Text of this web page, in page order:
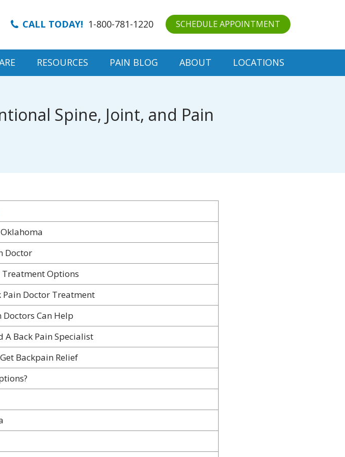
SCHEDULE APPOINTMENT
CALL TODAY! 1-800-781-1220
RESOURCES PAIN BLOG ABOUT LOCATIONS
Spine, Joint, and Pain
Doctor
Treatment Options
Pain Doctor Treatment
Doctors Can Help
A Back Pain Specialist
Backpain Relief